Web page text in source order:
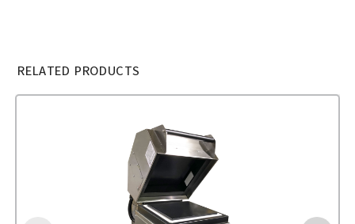
RELATED PRODUCTS